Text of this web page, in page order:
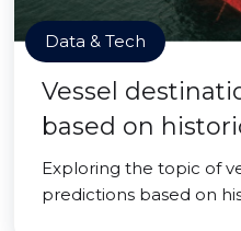
Data & Tech
Vessel
based on
Exploring the topic of
predictions based on